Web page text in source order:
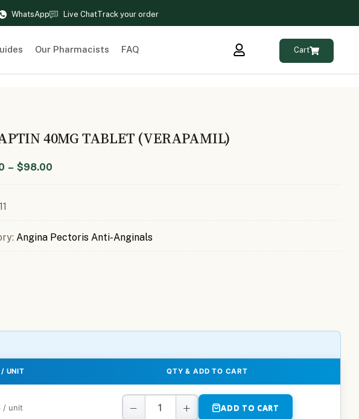
WhatsApp Live ChatTrack your order
Our Pharmacists FAQ Cart
40MG TABLET (VERAPAMIL)
– $98.00
Angina Pectoris Anti-Anginals
/ UNIT QTY & ADD TO CART
/ unit − + ADD TO CART